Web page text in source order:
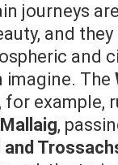
journeys
and
and
imagine. The
, for example,
Mallaig,